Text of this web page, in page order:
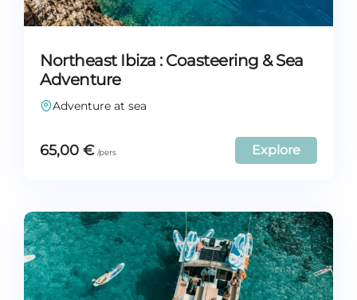
Northeast Ibiza : Coasteering & Sea
Adventure
Adventure at sea
65,00 € Explore